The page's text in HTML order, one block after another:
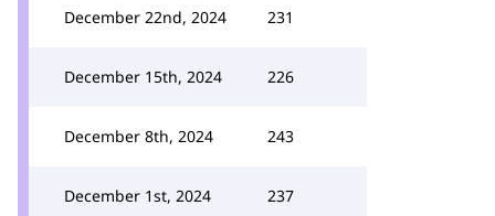
December 22nd, 2024 231
December 15th, 2024 226
December 8th, 2024 243
December 1st, 2024 237